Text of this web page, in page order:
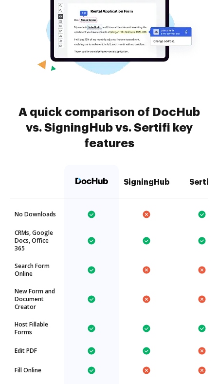
A quick comparison of DocHub
vs. SigningHub vs. Sertifi key
features
SigningHub Sertifi
No Downloads
CRMs, Google
Docs, Office
365
Search Form
Online
New Form and
Document
Creator
Host Fillable
Forms
Edit PDF
Fill Online